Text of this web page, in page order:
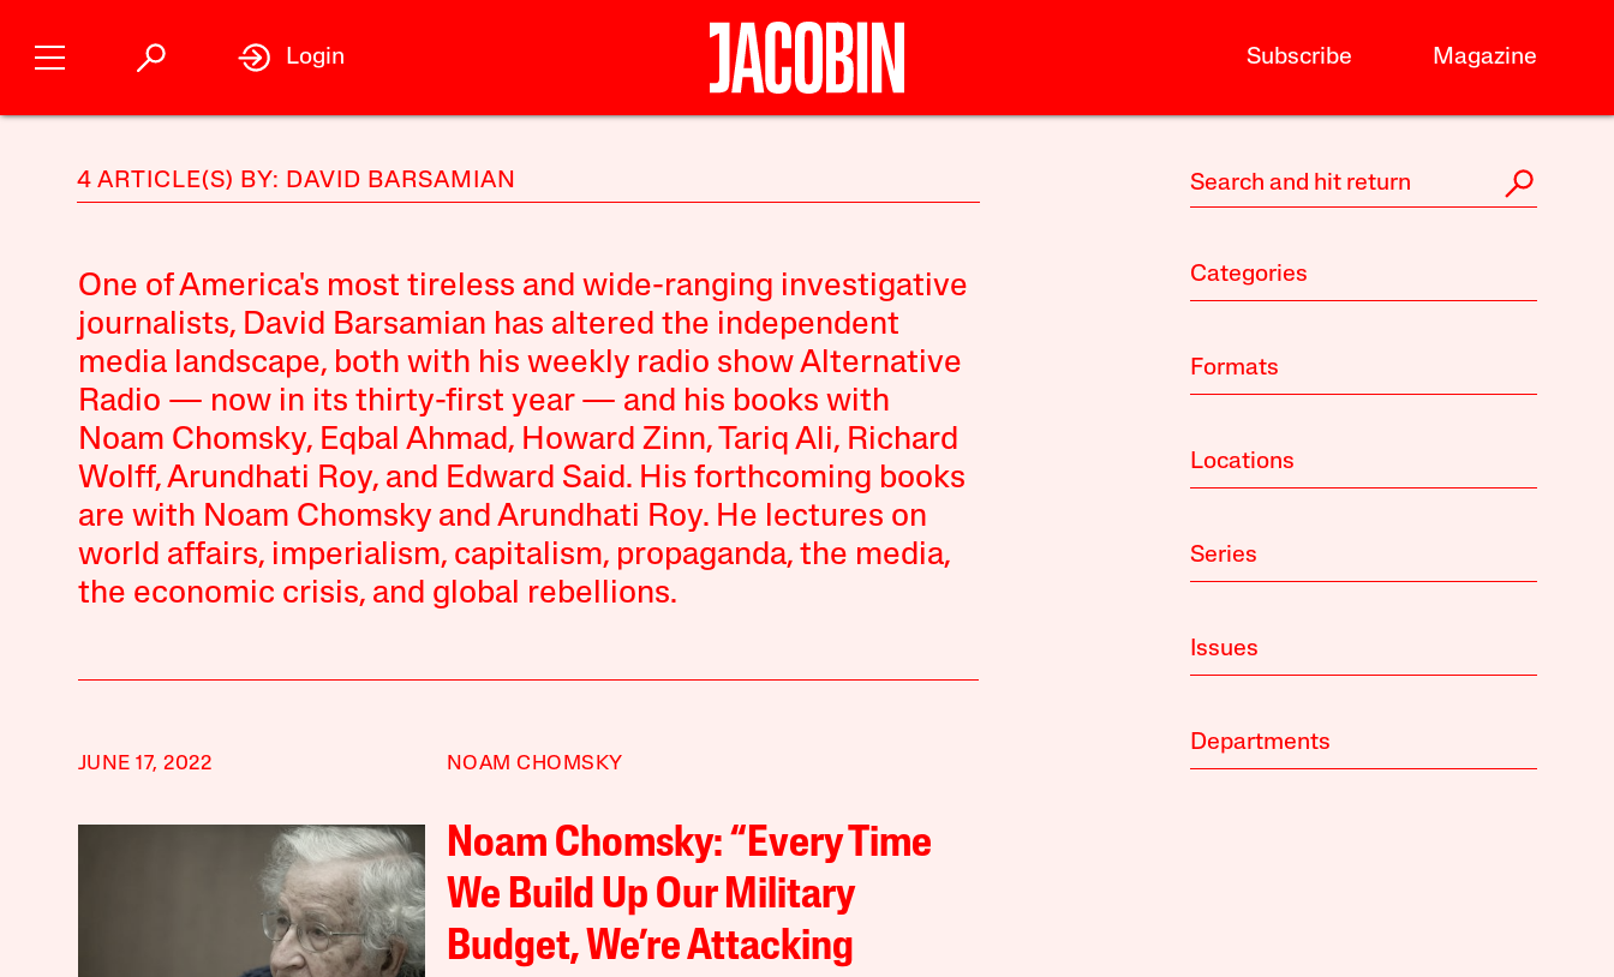
Subscribe Magazine
Login
4 ARTICLE(S) BY: DAVID BARSAMIAN
One of America's most tireless and wide-ranging investigative
journalists, David Barsamian has altered the independent
media landscape, both with his weekly radio show Alternative
Radio — now in its thirty-first year — and his books with
Noam Chomsky, Eqbal Ahmad, Howard Zinn, Tariq Ali, Richard
Wolff, Arundhati Roy, and Edward Said. His forthcoming books
are with Noam Chomsky and Arundhati Roy. He lectures on
world affairs, imperialism, capitalism, propaganda, the media,
the economic crisis, and global rebellions.
JUNE 17, 2022 NOAM CHOMSKY
Noam Chomsky: “Every Time
We Build Up Our Military
Budget, We’re Attacking
Categories
Formats
Locations
Series
Issues
Departments